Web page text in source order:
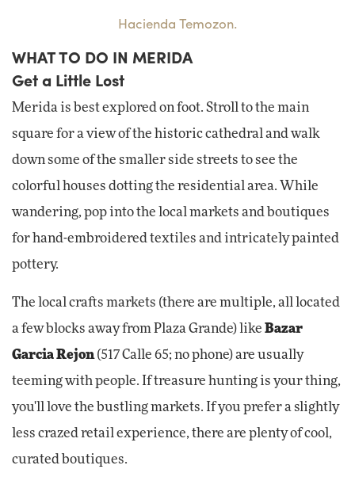
Hacienda Temozon.
WHAT TO DO IN MERIDA
Get a Little Lost
Merida is best explored on foot. Stroll to the main
square for a view of the historic cathedral and walk
down some of the smaller side streets to see the
colorful houses dotting the residential area. While
wandering, pop into the local markets and boutiques
for hand-embroidered textiles and intricately painted
pottery.
The local crafts markets (there are multiple, all located
a few blocks away from Plaza Grande) like Bazar
Garcia Rejon (517 Calle 65; no phone) are usually
teeming with people. If treasure hunting is your thing,
you'll love the bustling markets. If you prefer a slightly
less crazed retail experience, there are plenty of cool,
curated boutiques.